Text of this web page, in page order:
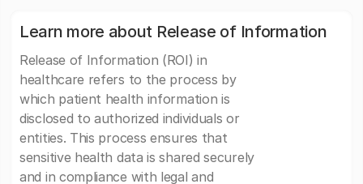
Learn more about Release of Information
Release of Information (ROI) in
healthcare refers to the process by
which patient health information is
disclosed to authorized individuals or
entities. This process ensures that
sensitive health data is shared securely
and in compliance with legal and